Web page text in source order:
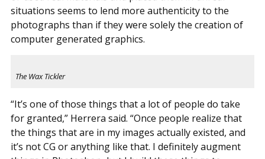
situations seems to lend more authenticity to the
photographs than if they were solely the creation of
computer generated graphics.
The Wax Tickler
“It’s one of those things that a lot of people do take
for granted,” Herrera said. “Once people realize that
the things that are in my images actually existed, and
it’s not CG or anything like that. I definitely augment